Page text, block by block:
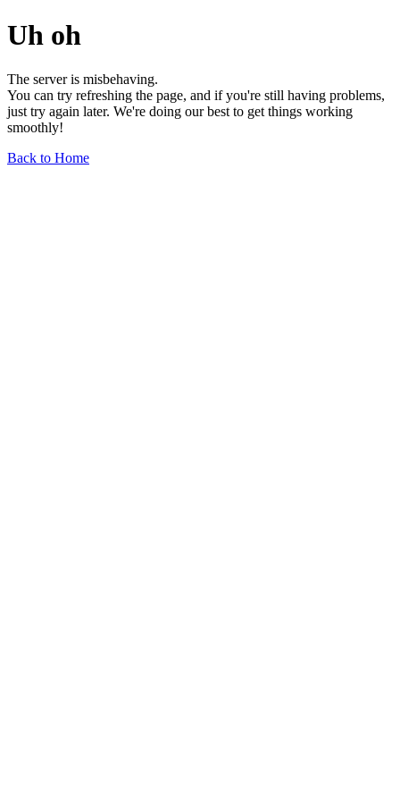
Uh oh
The server is misbehaving.
You can try refreshing the page, and if you're still having problems,
just try again later. We're doing our best to get things working
smoothly!
Back to Home